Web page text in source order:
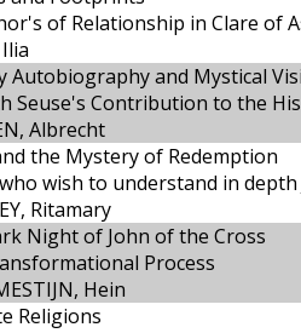
of Relationship in Clare of
Autobiography and Mystical
Seuse's Contribution to the
Albrecht
the Mystery of Redemption
wish to understand in
Ritamary
Night of John of the Cross
Process
Hein
Religions